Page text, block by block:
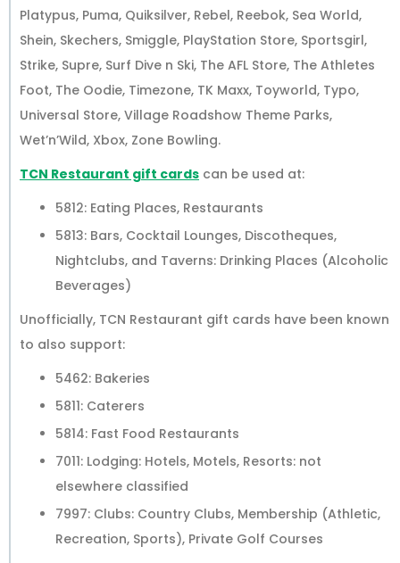
Platypus, Puma, Quiksilver, Rebel, Reebok, Sea World,
Shein, Skechers, Smiggle, PlayStation Store, Sportsgirl,
Strike, Supre, Surf Dive n Ski, The AFL Store, The Athletes
Foot, The Oodie, Timezone, TK Maxx, Toyworld, Typo,
Universal Store, Village Roadshow Theme Parks,
Wet’n’Wild, Xbox, Zone Bowling.
TCN Restaurant gift cards can be used at:
5812: Eating Places, Restaurants
5813: Bars, Cocktail Lounges, Discotheques,
Nightclubs, and Taverns: Drinking Places (Alcoholic
Beverages)
Unofficially, TCN Restaurant gift cards have been known
to also support:
5462: Bakeries
5811: Caterers
5814: Fast Food Restaurants
7011: Lodging: Hotels, Motels, Resorts: not
elsewhere classified
7997: Clubs: Country Clubs, Membership (Athletic,
Recreation, Sports), Private Golf Courses